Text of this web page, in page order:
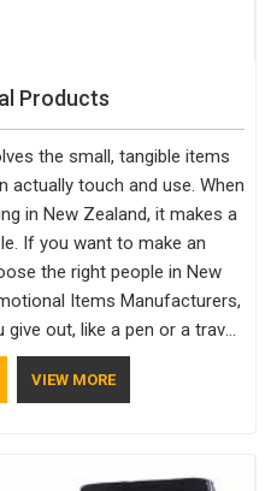
Products
the small, tangible items
actually touch and use. When
in New Zealand, it makes a
If you want to make an
the right people in New
Items Manufacturers,
out, like a pen or a travel
has standards. If you are
Manufacturers in New
VIEW MORE